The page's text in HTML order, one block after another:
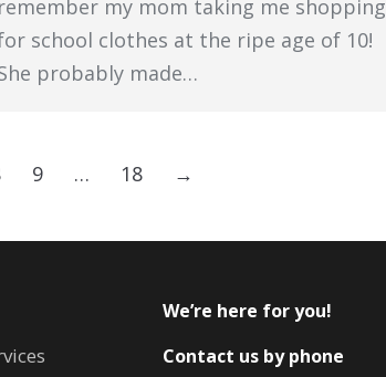
remember my mom taking me shopping
school clothes at the ripe age of 10!
probably made…
9 … 18 →
We’re here for you!
Contact us by phone